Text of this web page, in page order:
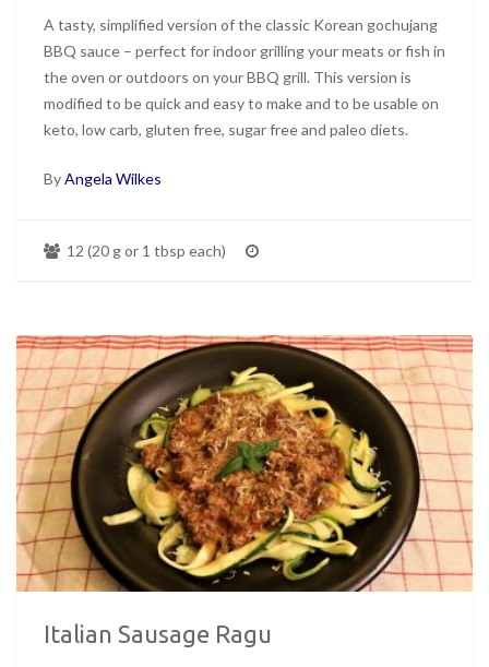
A tasty, simplified version of the classic Korean gochujang
BBQ sauce – perfect for indoor grilling your meats or fish in
the oven or outdoors on your BBQ grill. This version is
modified to be quick and easy to make and to be usable on
keto, low carb, gluten free, sugar free and paleo diets.
ByAngela Wilkes
12 (20 g or 1 tbsp each)
Italian Sausage Ragu